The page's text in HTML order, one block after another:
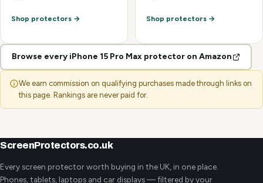
Shop protectors → Shop protectors →
Browse every iPhone 15 Pro Max protector on Amazon
We earn commission on qualifying purchases made through links on
this page. Rankings are never paid for.
ScreenProtectors.co.uk
Every screen protector worth buying in the UK, in one place.
Phones, tablets, laptops and car displays — filtered by your